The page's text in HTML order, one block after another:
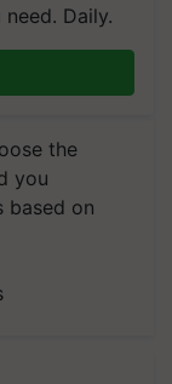
Daily.
the
you
based on